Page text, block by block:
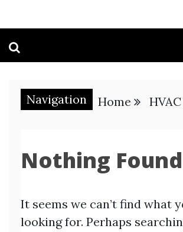
Navigation Home
Nothing Found
It seems we can’t find what
looking for. Perhaps